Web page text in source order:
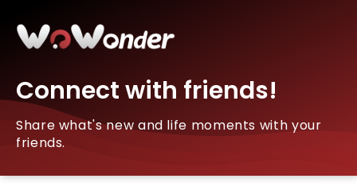
Connect with friends!
Share what's new and life moments with your
friends.